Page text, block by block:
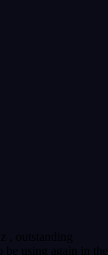
, outstanding
using again in the